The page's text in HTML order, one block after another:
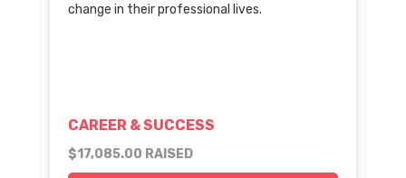
change in their professional lives.
CAREER & SUCCESS
$17,085.00 RAISED